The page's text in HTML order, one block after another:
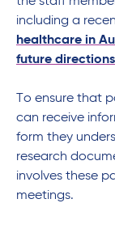
including a
healthcare in
future directions
To ensure that
can receive
form they
research
involves these
meetings.